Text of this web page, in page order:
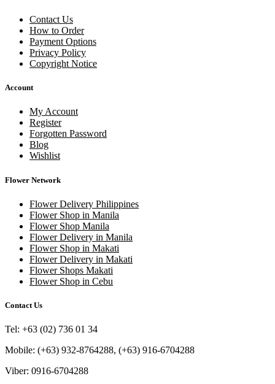
Contact Us
How to Order
Payment Options
Privacy Policy
Copyright Notice
Account
My Account
Register
Forgotten Password
Blog
Wishlist
Flower Network
Flower Delivery Philippines
Flower Shop in Manila
Flower Shop Manila
Flower Delivery in Manila
Flower Shop in Makati
Flower Delivery in Makati
Flower Shops Makati
Flower Shop in Cebu
Contact Us
Tel: +63 (02) 736 01 34
Mobile: (+63) 932-8764288, (+63) 916-6704288
Viber: 0916-6704288